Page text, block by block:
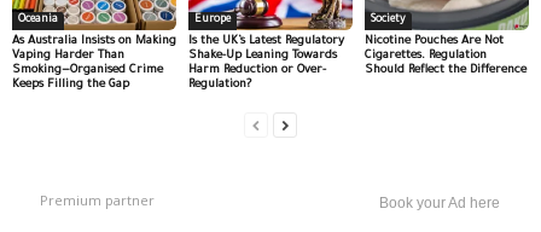
Oceania
As Australia Insists on Making
Vaping Harder Than
Smoking—Organised Crime
Keeps Filling the Gap
Europe
Is the UK’s Latest Regulatory
Shake-Up Leaning Towards
Harm Reduction or Over-
Regulation?
Society
Nicotine Pouches Are Not
Cigarettes. Regulation
Should Reflect the Difference
Premium partner Book your Ad here